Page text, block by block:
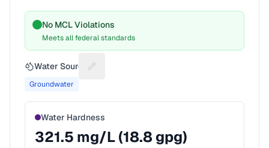
No MCL Violations
Meets all federal standards
Water Source Suggest a fix for Water source
Groundwater
Water Hardness
321.5 mg/L (18.8 gpg)